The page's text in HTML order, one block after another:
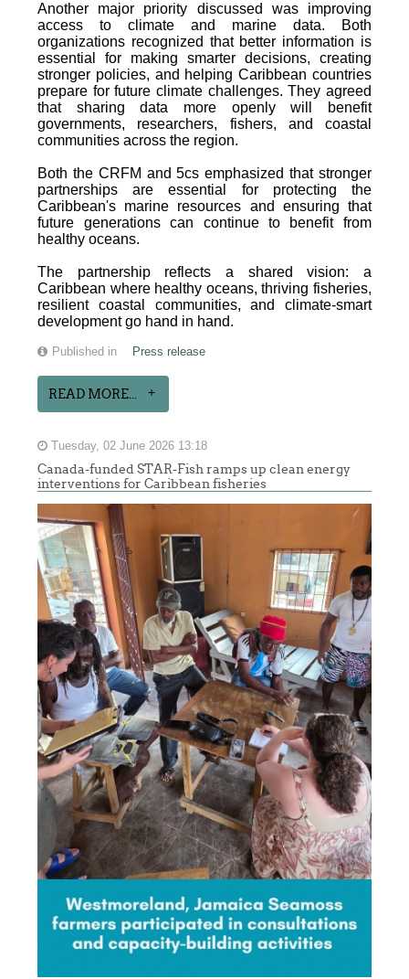
Another major priority discussed was improving
access to climate and marine data. Both
organizations recognized that better information is
essential for making smarter decisions, creating
stronger policies, and helping Caribbean countries
prepare for future climate challenges. They agreed
that sharing data more openly will benefit
governments, researchers, fishers, and coastal
communities across the region.
Both the CRFM and 5cs emphasized that stronger
partnerships are essential for protecting the
Caribbean's marine resources and ensuring that
future generations can continue to benefit from
healthy oceans.
The partnership reflects a shared vision: a
Caribbean where healthy oceans, thriving fisheries,
resilient coastal communities, and climate-smart
development go hand in hand.
Published in Press release
READ MORE...
Tuesday, 02 June 2026 13:18
Canada-funded STAR-Fish ramps up clean energy
interventions for Caribbean fisheries